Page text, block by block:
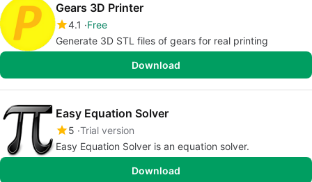
Gears 3D Printer
4.1
Free
Generate 3D STL files of gears for real printing
Download
Easy Equation Solver
5 Trial version
Easy Equation Solver is an equation solver.
Download